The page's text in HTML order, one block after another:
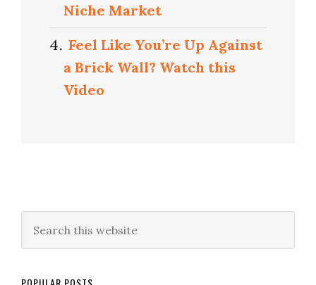
Niche Market
Feel Like You’re Up Against
a Brick Wall? Watch this
Video